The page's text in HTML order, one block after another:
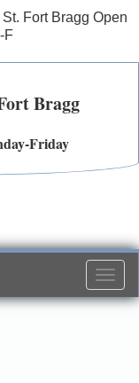
Bragg
Friday